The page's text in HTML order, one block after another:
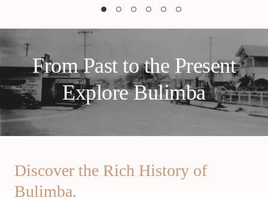
From Past to the Present
Explore Bulimba
Discover the Rich History of
Bulimba.